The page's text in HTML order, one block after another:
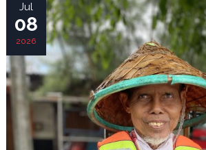
Jul
08
2026